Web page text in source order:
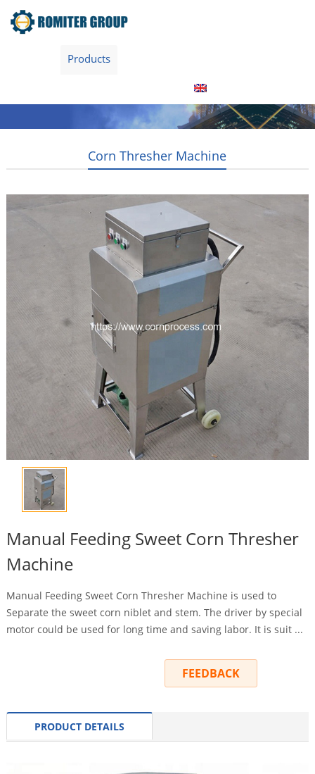
Products
Corn Thresher Machine
Manual Feeding Sweet Corn Thresher
Machine
Manual Feeding Sweet Corn Thresher Machine is used to
Separate the sweet corn niblet and stem. The driver by special
motor could be used for long time and saving labor. It is suit ...
FEEDBACK
PRODUCT DETAILS